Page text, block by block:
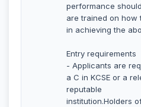
performance
are trained on how
in achieving the
Entry requirements
- Applicants are
a C in KCSE or a
reputable
institution.Holders